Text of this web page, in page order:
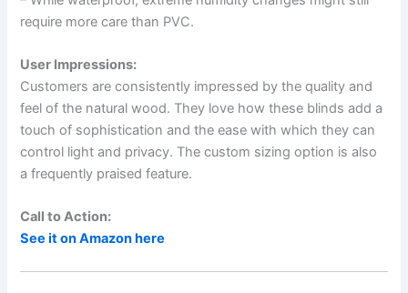
require more care than PVC.
User Impressions:
Customers are consistently impressed by the quality and
feel of the natural wood. They love how these blinds add a
touch of sophistication and the ease with which they can
control light and privacy. The custom sizing option is also
a frequently praised feature.
Call to Action:
See it on Amazon here